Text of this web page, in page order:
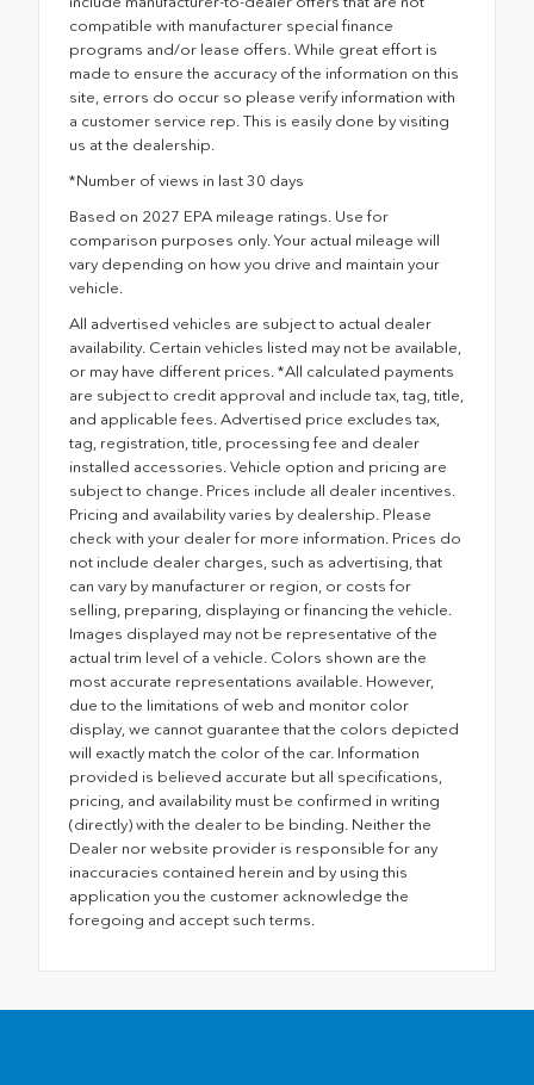
compatible with manufacturer special finance
programs and/or lease offers. While great effort is
made to ensure the accuracy of the information on this
site, errors do occur so please verify information with
a customer service rep. This is easily done by visiting
us at the dealership.
*Number of views in last 30 days
Based on 2027 EPA mileage ratings. Use for
comparison purposes only. Your actual mileage will
vary depending on how you drive and maintain your
vehicle.
All advertised vehicles are subject to actual dealer
availability. Certain vehicles listed may not be available,
or may have different prices. *All calculated payments
are subject to credit approval and include tax, tag, title,
and applicable fees. Advertised price excludes tax,
tag, registration, title, processing fee and dealer
installed accessories. Vehicle option and pricing are
subject to change. Prices include all dealer incentives.
Pricing and availability varies by dealership. Please
check with your dealer for more information. Prices do
not include dealer charges, such as advertising, that
can vary by manufacturer or region, or costs for
selling, preparing, displaying or financing the vehicle.
Images displayed may not be representative of the
actual trim level of a vehicle. Colors shown are the
most accurate representations available. However,
due to the limitations of web and monitor color
display, we cannot guarantee that the colors depicted
will exactly match the color of the car. Information
provided is believed accurate but all specifications,
pricing, and availability must be confirmed in writing
(directly) with the dealer to be binding. Neither the
Dealer nor website provider is responsible for any
inaccuracies contained herein and by using this
application you the customer acknowledge the
foregoing and accept such terms.